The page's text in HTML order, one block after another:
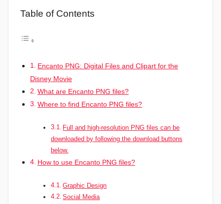
Table of Contents
Encanto PNG: Digital Files and Clipart for the
Disney Movie
What are Encanto PNG files?
Where to find Encanto PNG files?
Full and high-resolution PNG files can be
downloaded by following the download buttons
below.
How to use Encanto PNG files?
Graphic Design
Social Media